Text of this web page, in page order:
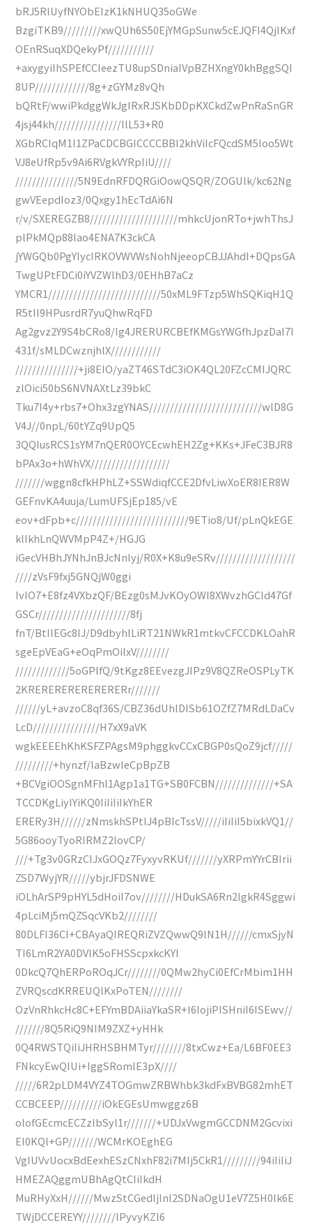
bRJ5RlUyfNYObEIzK1kNHUQ35oGWe
BzgiTKB9/////////xwQUh6S50EjYMGpSunw5cEJQFI4QjlKxf
OEnRSuqXDQekyPf///////////
+axygyiIhSPEfCCIeezTU8upSDniaIVpBZHXngY0khBggSQI
8UP/////////////8g+zGYMz8vQh
bQRtF/wwiPkdggWkJgIRxRJSKbDDpKXCkdZwPnRaSnGR
4jsj44kh////////////////llL53+R0
XGbRCIqM1I1ZPaCDCBGICCCCBBI2khViIcFQcdSM5loo5Wt
VJ8eUfRp5v9Ai6RVgkVYRpIiU////
///////////////5N9EdnRFDQRGiOowQSQR/ZOGUlk/kc62Ng
gwVEepdIoz3/0Qxgy1hEcTdAi6N
r/v/SXEREGZB8/////////////////////mhkcUjonRTo+jwhThsJ
plPkMQp88Iao4ENA7K3ckCA
jYWGQb0PgYIycIRKOVWVWsNohNjeeopCBJJAhdI+DQpsGA
TwgUPtFDCi0iYVZWlhD3/0EHhB7aCz
YMCR1///////////////////////////50xML9FTzp5WhSQKiqH1Q
R5tII9HPusrdR7yuQhwRqFD
Ag2gvz2Y9S4bCRo8/Ig4JRERURCBEfKMGsYWGfhJpzDaI7I
431f/sMLDCwznjhlX////////////
///////////////+ji8EIO/yaZT46STdC3iOK4QL20FZcCMIJQRC
zlOici50bS6NVNAXtLz39bkC
Tku7I4y+rbs7+Ohx3zgYNAS///////////////////////////wlD8G
V4J//0npL/60tYZq9UpQ5
3QQIusRCS1sYM7nQER0OYCEcwhEH2Zg+KKs+JFeC3BJR8
bPAx3o+hWhVX///////////////////
///////wggn8cfkHPhLZ+SSWdiqfCCE2DfvLiwXoER8IER8W
GEFnvKA4uuja/LumUFSjEp185/vE
eov+dFpb+c///////////////////////////9ETio8/Uf/pLnQkEGE
klIkhLnQWVMpP4Z+/HGJG
iGecVHBhJYNhJnBJcNnlyj/R0X+K8u9eSRv///////////////////
////zVsF9fxj5GNQjW0ggi
IvIO7+E8fz4VXbzQF/BEzg0sMJvKOyOWI8XWvzhGCId47Gf
GSCr//////////////////////8fj
fnT/BtIIEGc8IJ/D9dbyhlLiRT21NWkR1mtkvCFCCDKLOahR
sgeEpVEaG+eOqPmOilxV////////
/////////////5oGPlfQ/9tKgz8EEvezgJIPz9V8QZReOSPLyTK
2KRERERERERERERERr///////
//////yL+avzoC8qf36S/CBZ36dUhlDISb61OZfZ7MRdLDaCv
LcD////////////////H7xX9aVK
wgkEEEEhKhKSFZPAgsM9phggkvCCxCBGP0sQoZ9jcf/////
/////////+hynzf/laBzwIeCpBpZB
+BCVgiOOSgnMFhl1Agp1a1TG+SB0FCBN//////////////+SA
TCCDKgLiyIYiKQ0IiIiIiIkYhER
ERERy3H//////zNmskhSPtlJ4pBIcTssV/////iIiIiI5bixkVQ1//
5G86ooyTyoRIRMZ2lovCP/
///+Tg3v0GRzCIJxGOQz7FyxyvRKUf///////yXRPmYYrCBIrii
ZSD7WyjYR/////ybjrJFDSNWE
iOLhArSP9pHYL5dHoiI7ov////////HDukSA6Rn2IgkR4Sggwi
4pLciMj5mQZSqcVKb2////////
80DLFI36CI+CBAyaQIREQRiZVZQwwQ9lN1H//////cmxSjyN
TI6LmR2YA0DVlK5oFHSScpxkcKYI
0DkcQ7QhERPoROqJCr////////0QMw2hyCi0EfCrMbim1HH
ZVRQscdKRREUQlKxPoTEN////////
OzVnRhkcHc8C+EFYmBDAiiaYkaSR+I6IojiPISHniI6ISEwv//
///////8Q5RiQ9NIM9ZXZ+yHHk
0Q4RWSTQiIiJHRHSBHMTyr////////8txCwz+Ea/L6BF0EE3
FNkcyEwQIUi+IggSRomlE3pX////
/////6R2pLDM4VYZ4TOGmwZRBWhbk3kdFxBVBG82mhET
CCBCEEP//////////iOkEGEsUmwggz6B
olofGEcmcECZzlbSyl1r///////+UDJxVwgmGCCDNM2Gcvixi
El0KQl+GP///////WCMrKOEghEG
VgIUVvUocxBdEexhESzCNxhF82i7MIj5CkR1/////////94iIiIiJ
HMEZAQggmUBhAgQtCIiIkdH
MuRHyXxH//////MwzStCGedljInl2SDNaOgU1eV7Z5H0Ik6E
TWjDCCEREYY////////lPyvyKZl6